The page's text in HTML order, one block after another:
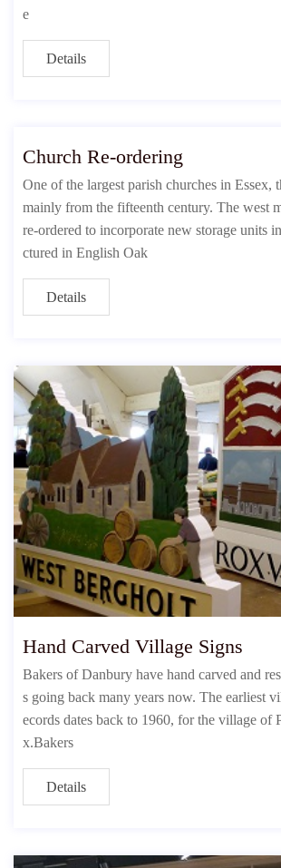
e
Details
Church Re-ordering
One of the largest parish churches in Essex,
mainly from the fifteenth century. The west
re-ordered to incorporate new storage units
ctured in English Oak
Details
Hand Carved Village Signs
Bakers of Danbury have hand carved and
s going back many years now. The earliest
ecords dates back to 1960, for the village of
x.Bakers
Details